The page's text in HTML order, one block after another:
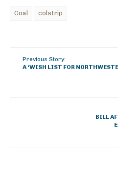
Coal colstrip
Previous Story:
A ‘WISH LIST FOR
BILL